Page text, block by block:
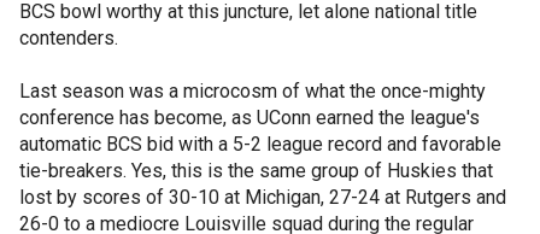
BCS bowl worthy at this juncture, let alone national title
contenders.
Last season was a microcosm of what the once-mighty
conference has become, as UConn earned the league's
automatic BCS bid with a 5-2 league record and favorable
tie-breakers. Yes, this is the same group of Huskies that
lost by scores of 30-10 at Michigan, 27-24 at Rutgers and
26-0 to a mediocre Louisville squad during the regular